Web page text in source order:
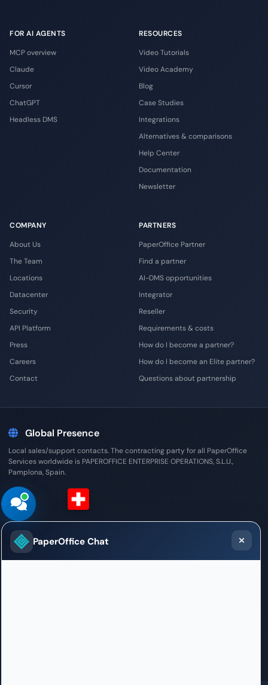
FOR AI AGENTS
MCP overview
Claude
Cursor
ChatGPT
Headless DMS
RESOURCES
Video Tutorials
Video Academy
Blog
Case Studies
Integrations
Alternatives & comparisons
Help Center
Documentation
Newsletter
COMPANY
About Us
The Team
Locations
Datacenter
Security
API Platform
Press
Careers
Contact
PARTNERS
PaperOffice Partner
Find a partner
AI-DMS opportunities
Integrator
Reseller
Requirements & costs
How do I become a partner?
How do I become an Elite partner?
Questions about partnership
Global Presence
Local sales/support contacts. The contracting party for all PaperOffice
Services worldwide is PAPEROFFICE ENTERPRISE OPERATIONS, S.L.U.,
Pamplona, Spain.
Sales / Support Office
PaperOffice Chat